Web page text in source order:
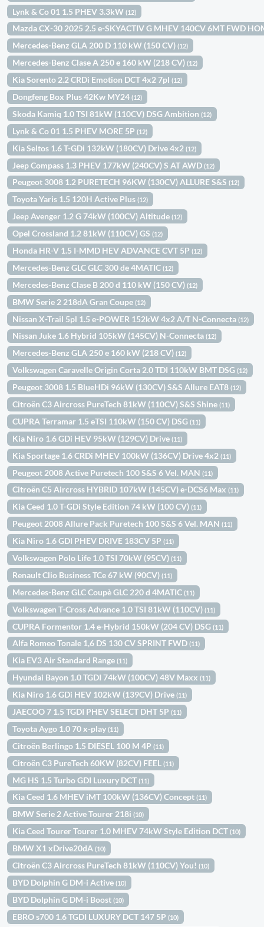
Lynk & Co 01 1.5 PHEV 3.3kW(12)
Mazda CX-30 2025 2.5 e-SKYACTIV G MHEV 140CV 6MT FWD
Mercedes-Benz GLA 200 D 110 kW (150 CV)(12)
Mercedes-Benz Clase A 250 e 160 kW (218 CV)(12)
Kia Sorento 2.2 CRDi Emotion DCT 4x2 7pl(12)
Dongfeng Box Plus 42Kw MY24(12)
Skoda Kamiq 1.0 TSI 81kW (110CV) DSG Ambition(12)
Lynk & Co 01 1.5 PHEV MORE 5P(12)
Kia Seltos 1.6 T-GDi 132kW (180CV) Drive 4x2(12)
Jeep Compass 1.3 PHEV 177kW (240CV) S AT AWD(12)
Peugeot 3008 1.2 PURETECH 96KW (130CV) ALLURE S&S(12)
Toyota Yaris 1.5 120H Active Plus(12)
Jeep Avenger 1.2 G 74kW (100CV) Altitude(12)
Opel Crossland 1.2 81kW (110CV) GS(12)
Honda HR-V 1.5 I-MMD HEV ADVANCE CVT 5P(12)
Mercedes-Benz GLC GLC 300 de 4MATIC(12)
Mercedes-Benz Clase B 200 d 110 kW (150 CV)(12)
BMW Serie 2 218dA Gran Coupe(12)
Nissan X-Trail 5pl 1.5 e-POWER 152kW 4x2 A/T N-Connecta(12)
Nissan Juke 1.6 Hybrid 105kW (145CV) N-Connecta(12)
Mercedes-Benz GLA 250 e 160 kW (218 CV)(12)
Volkswagen Caravelle Origin Corta 2.0 TDI 110kW BMT DSG(12)
Peugeot 3008 1.5 BlueHDi 96kW (130CV) S&S Allure EAT8(12)
Citroën C3 Aircross PureTech 81kW (110CV) S&S Shine(11)
CUPRA Terramar 1.5 eTSI 110kW (150 CV) DSG(11)
Kia Niro 1.6 GDi HEV 95kW (129CV) Drive(11)
Kia Sportage 1.6 CRDi MHEV 100kW (136CV) Drive 4x2(11)
Peugeot 2008 Active Puretech 100 S&S 6 Vel. MAN(11)
Citroën C5 Aircross HYBRID 107kW (145CV) e-DCS6 Max(11)
Kia Ceed 1.0 T-GDi Style Edition 74 kW (100 CV)(11)
Peugeot 2008 Allure Pack Puretech 100 S&S 6 Vel. MAN(11)
Kia Niro 1.6 GDI PHEV DRIVE 183CV 5P(11)
Volkswagen Polo Life 1.0 TSI 70kW (95CV)(11)
Renault Clio Business TCe 67 kW (90CV)(11)
Mercedes-Benz GLC Coupè GLC 220 d 4MATIC(11)
Volkswagen T-Cross Advance 1.0 TSI 81kW (110CV)(11)
CUPRA Formentor 1.4 e-Hybrid 150kW (204 CV) DSG(11)
Alfa Romeo Tonale 1,6 DS 130 CV SPRINT FWD(11)
Kia EV3 Air Standard Range(11)
Hyundai Bayon 1.0 TGDI 74kW (100CV) 48V Maxx(11)
Kia Niro 1.6 GDi HEV 102kW (139CV) Drive(11)
JAECOO 7 1.5 TGDI PHEV SELECT DHT 5P(11)
Toyota Aygo 1.0 70 x-play(11)
Citroën Berlingo 1.5 DIESEL 100 M 4P(11)
Citroën C3 PureTech 60KW (82CV) FEEL(11)
MG HS 1.5 Turbo GDI Luxury DCT(11)
Kia Ceed 1.6 MHEV iMT 100kW (136CV) Concept(11)
BMW Serie 2 Active Tourer 218i(10)
Kia Ceed Tourer Tourer 1.0 MHEV 74kW Style Edition DCT(10)
BMW X1 xDrive20dA(10)
Citroën C3 Aircross PureTech 81kW (110CV) You!(10)
BYD Dolphin G DM-i Active(10)
BYD Dolphin G DM-i Boost(10)
EBRO s700 1.6 TGDI LUXURY DCT 147 5P(10)